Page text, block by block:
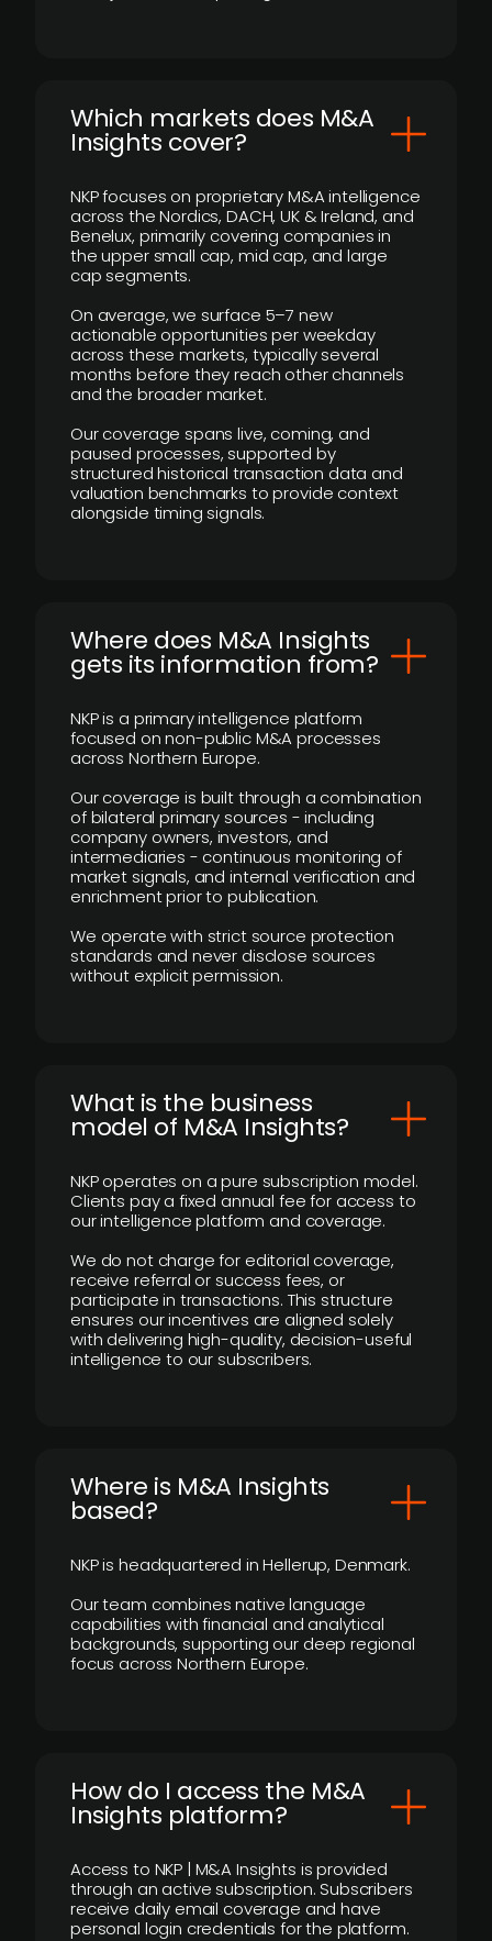
​Which markets does M&A
Insights cover?
NKP focuses on proprietary M&A intelligence
across the Nordics, DACH, UK & Ireland, and
Benelux, primarily covering companies in
the upper small cap, mid cap, and large
cap segments.
On average, we surface 5–7 new
actionable opportunities per weekday
across these markets, typically several
months before they reach other channels
and the broader market.
Our coverage spans live, coming, and
paused processes, supported by
structured historical transaction data and
valuation benchmarks to provide context
alongside timing signals.
Where does M&A Insights
gets its information from?
NKP is a primary intelligence platform
focused on non-public M&A processes
across Northern Europe.
Our coverage is built through a combination
of bilateral primary sources - including
company owners, investors, and
intermediaries - continuous monitoring of
market signals, and internal verification and
enrichment prior to publication.
We operate with strict source protection
standards and never disclose sources
without explicit permission.
What is the business
model of M&A Insights?
NKP operates on a pure subscription model.
Clients pay a fixed annual fee for access to
our intelligence platform and coverage.
We do not charge for editorial coverage,
receive referral or success fees, or
participate in transactions. This structure
ensures our incentives are aligned solely
with delivering high-quality, decision-useful
intelligence to our subscribers.
​Where is M&A Insights
based?
NKP is headquartered in Hellerup, Denmark.
Our team combines native language
capabilities with financial and analytical
backgrounds, supporting our deep regional
focus across Northern Europe.
How do I access the M&A
Insights platform?
Access to NKP | M&A Insights is provided
through an active subscription. Subscribers
receive daily email coverage and have
personal login credentials for the platform.